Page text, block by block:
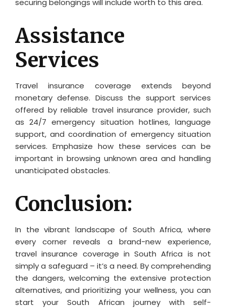
securing belongings will include worth to this area.
Assistance
Services
Travel insurance coverage extends beyond
monetary defense. Discuss the support services
offered by reliable travel insurance provider, such
as 24/7 emergency situation hotlines, language
support, and coordination of emergency situation
services. Emphasize how these services can be
important in browsing unknown area and handling
unanticipated obstacles.
Conclusion:
In the vibrant landscape of South Africa, where
every corner reveals a brand-new experience,
travel insurance coverage in South Africa is not
simply a safeguard – it’s a need. By comprehending
the dangers, welcoming the extensive protection
alternatives, and prioritizing your wellness, you can
start your South African journey with self-